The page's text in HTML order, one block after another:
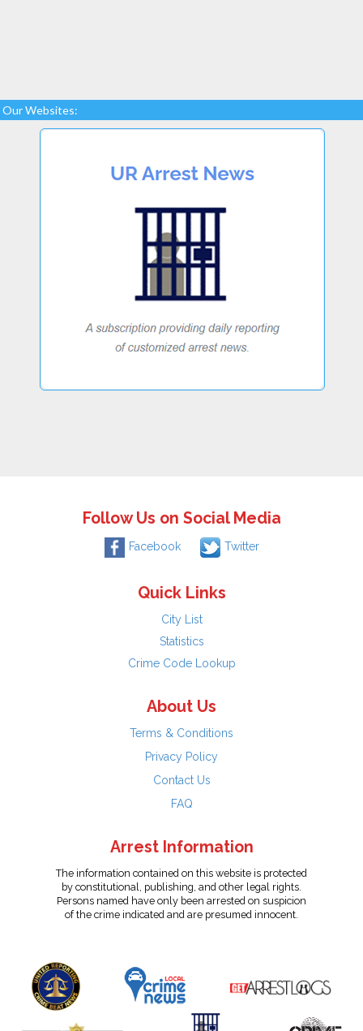
Our Websites:
Follow Us on Social Media
Facebook Twitter
Quick Links
City List
Statistics
Crime Code Lookup
About Us
Terms & Conditions
Privacy Policy
Contact Us
FAQ
Arrest Information
The information contained on this website is protected
by constitutional, publishing, and other legal rights.
Persons named have only been arrested on suspicion
of the crime indicated and are presumed innocent.